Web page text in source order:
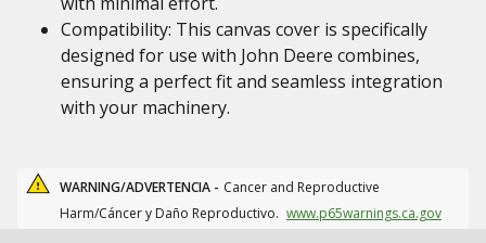
Compatibility: This canvas cover is specifically
designed for use with John Deere combines,
ensuring a perfect fit and seamless integration
with your machinery.
WARNING/ADVERTENCIA - Cancer and Reproductive
Harm/Cáncer y Daño Reproductivo. www.p65warnings.ca.gov